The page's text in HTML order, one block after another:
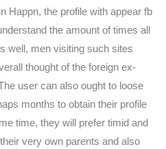
Happn, the profile with appear fb
the amount of times all
well, men visiting such sites
thought of ​​the foreign ex-
user can also ought to loose
months to obtain their profile
time, they will prefer timid and
very own parents and also